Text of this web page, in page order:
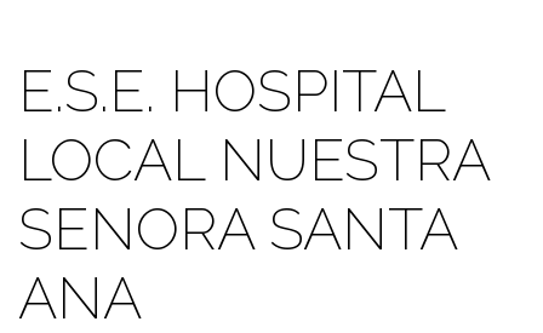
E.S.E. HOSPITAL
LOCAL NUESTRA
SENORA SANTA
ANA